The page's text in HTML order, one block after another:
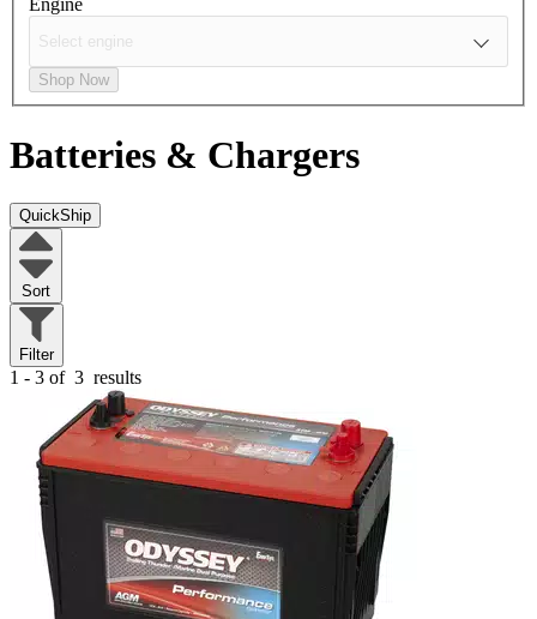
Engine
Shop Now
Batteries & Chargers
QuickShip
Sort
Filter
1 - 3 of 3 results